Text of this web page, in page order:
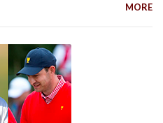
MORE